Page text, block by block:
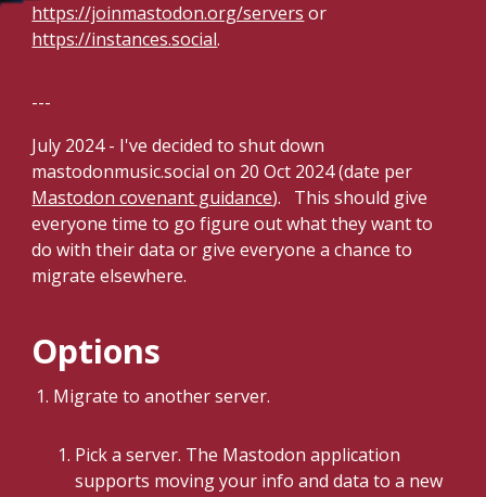
https://joinmastodon.org/servers or
https://instances.social.
---
July 2024 - I've decided to shut down
mastodonmusic.social on 20 Oct 2024 (date per
Mastodon covenant guidance). This should give
everyone time to go figure out what they want to
do with their data or give everyone a chance to
migrate elsewhere.
Options
Migrate to another server.
Pick a server. The Mastodon application
supports moving your info and data to a new